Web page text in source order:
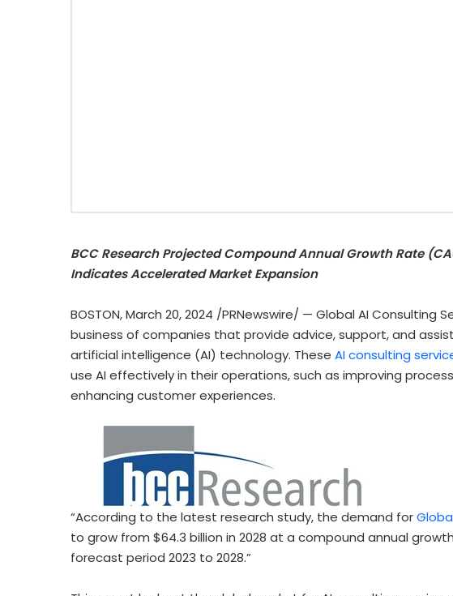
BCC Research Projected Compound Annual Growth Rate
Indicates Accelerated Market Expansion
BOSTON,March 20, 2024 /PRNewswire/ — Global AI Consulting
business of companies that provide advice, support, and
artificial intelligence (AI) technology. These AI consulting
use AI effectively in their operations, such as improving
enhancing customer experiences.
“According to the latest research study, the demand for
to grow from $64.3 billion in 2028 at a compound annual
forecast period 2023 to 2028.”